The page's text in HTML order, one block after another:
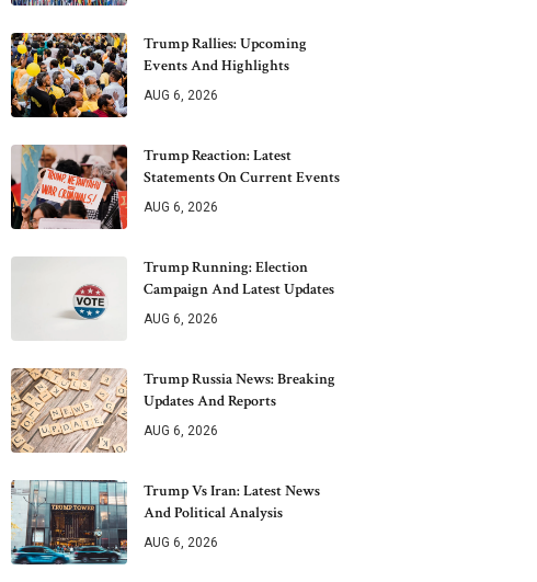
Trump Rallies: Upcoming
Events And Highlights
AUG 6, 2026
Trump Reaction: Latest
Statements On Current Events
AUG 6, 2026
Trump Running: Election
Campaign And Latest Updates
AUG 6, 2026
Trump Russia News: Breaking
Updates And Reports
AUG 6, 2026
Trump Vs Iran: Latest News
And Political Analysis
AUG 6, 2026